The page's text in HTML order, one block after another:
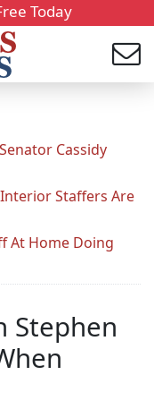
Today
Cassidy
Staffers Are
At Home Doing
Stephen